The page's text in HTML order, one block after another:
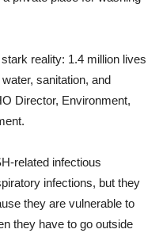
reality: 1.4 million lives
sanitation, and
Director, Environment,
related infectious
infections, but they
they are vulnerable to
they have to go outside